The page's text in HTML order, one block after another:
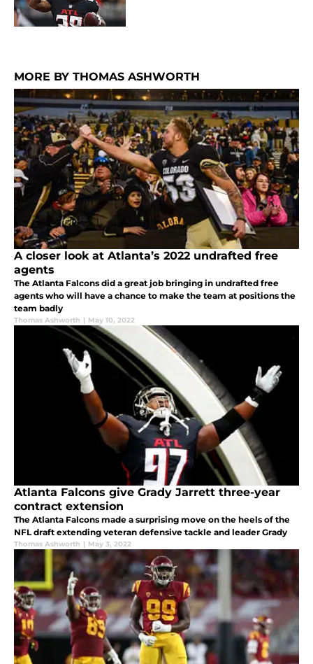
MORE BY THOMAS ASHWORTH
A closer look at Atlanta’s 2022 undrafted free
agents
The Atlanta Falcons did a great job bringing in undrafted free
agents who will have a chance to make the team at positions the
team badly
Thomas Ashworth | May 10, 2022
Atlanta Falcons give Grady Jarrett three-year
contract extension
The Atlanta Falcons made a surprising move on the heels of the
NFL draft extending veteran defensive tackle and leader Grady
Thomas Ashworth | May 3, 2022